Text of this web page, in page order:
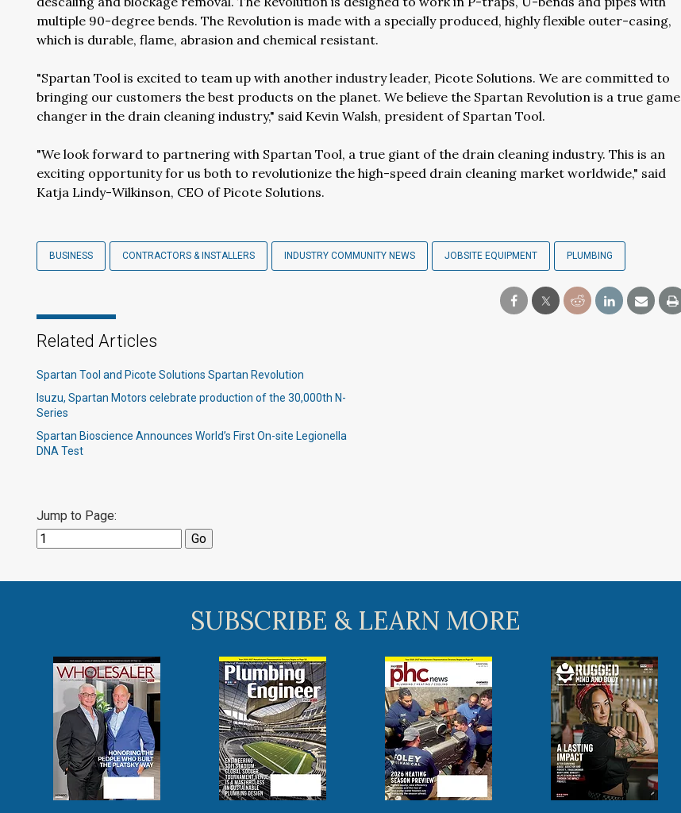
multiple 90-degree bends. The Revolution is made with a specially produced, highly flexible outer-casing,
which is durable, flame, abrasion and chemical resistant.
"Spartan Tool is excited to team up with another industry leader, Picote Solutions. We are committed to
bringing our customers the best products on the planet. We believe the Spartan Revolution is a true game
changer in the drain cleaning industry," said Kevin Walsh, president of Spartan Tool.
"We look forward to partnering with Spartan Tool, a true giant of the drain cleaning industry. This is an
exciting opportunity for us both to revolutionize the high-speed drain cleaning market worldwide," said
Katja Lindy-Wilkinson, CEO of Picote Solutions.
BUSINESS CONTRACTORS & INSTALLERS INDUSTRY COMMUNITY NEWS JOBSITE EQUIPMENT PLUMBING
Related Articles
Spartan Tool and Picote Solutions Spartan Revolution
Isuzu, Spartan Motors celebrate production of the 30,000th N-
Series
Spartan Bioscience Announces World’s First On-site Legionella
DNA Test
Jump to Page:
SUBSCRIBE & LEARN MORE